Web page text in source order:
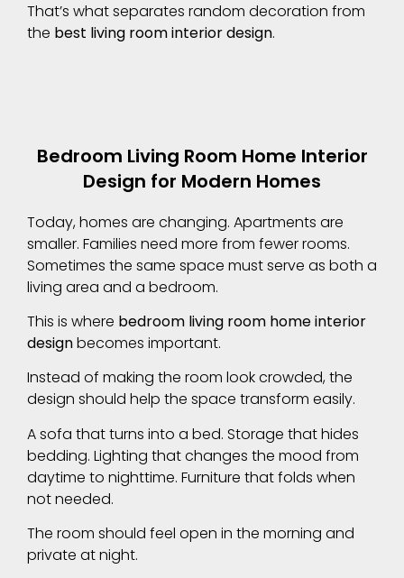
That’s what separates random decoration from
the best living room interior design.
Bedroom Living Room Home Interior
Design for Modern Homes
Today, homes are changing. Apartments are
smaller. Families need more from fewer rooms.
Sometimes the same space must serve as both a
living area and a bedroom.
This is where bedroom living room home interior
designbecomes important.
Instead of making the room look crowded, the
design should help the space transform easily.
A sofa that turns into a bed. Storage that hides
bedding. Lighting that changes the mood from
daytime to nighttime. Furniture that folds when
not needed.
The room should feel open in the morning and
private at night.